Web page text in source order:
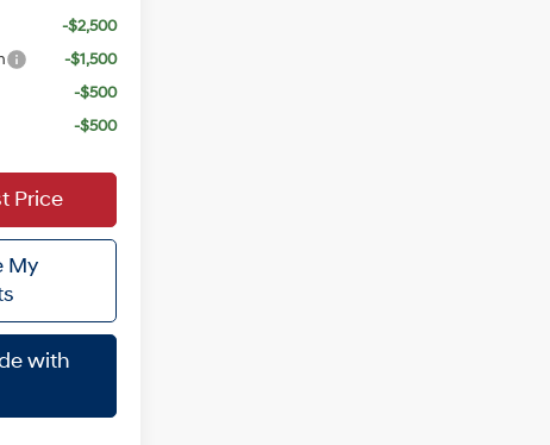
-$2,500
-$1,500
-$500
-$500
with
Price
My